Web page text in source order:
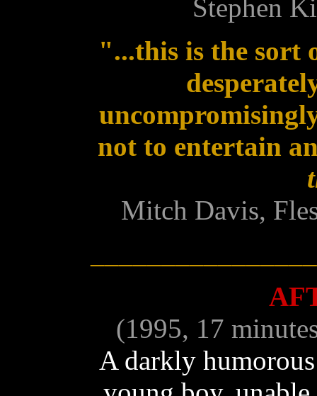
Stephen
"...this is the sort
not to entertain
Mitch Davis,
(1995, 17
A darkly